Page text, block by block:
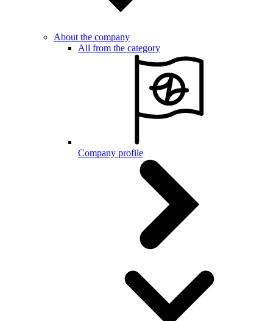
About the company
All from the category
Company profile